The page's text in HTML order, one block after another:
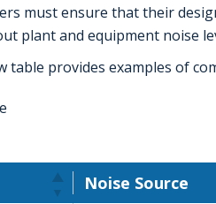
must ensure that their
plant and equipment noise
table provides examples of
Noise Source